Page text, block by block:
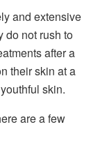
and extensive
do not rush to
after a
their skin at a
skin.
are a few